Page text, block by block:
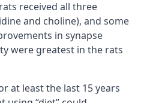
received all three
and choline), and some
in synapse
were greatest in the rats
at least the last 15 years